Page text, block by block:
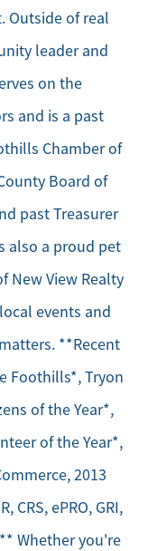
Outside of real
leader and
on the
and is a past
Chamber of
Board of
past Treasurer
also a proud pet
New View Realty
events and
**Recent
Foothills*, Tryon
of the Year*,
of the Year*,
2013
CRS, ePRO, GRI,
Whether you're